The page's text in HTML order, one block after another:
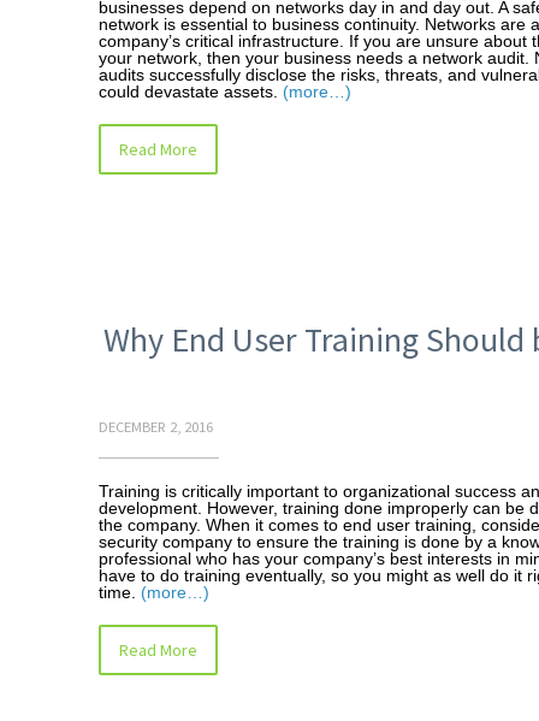
businesses depend on networks day in and day out. A
network is essential to business continuity. Networks are
company’s critical infrastructure. If you are unsure about
your network, then your business needs a network audit.
audits successfully disclose the risks, threats, and
could devastate assets. (more…)
Read More
Why End User Training
DECEMBER 2, 2016
Training is critically important to organizational success
development. However, training done improperly can be
the company. When it comes to end user training,
security company to ensure the training is done by a
professional who has your company’s best interests in
have to do training eventually, so you might as well do it
time. (more…)
Read More